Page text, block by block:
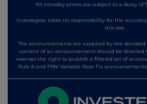
All intraday prices are subject to a delay of
Investegate takes no responsibility for the
this site.
The announcements are supplied by the denoted
content of an announcement should be directed
reserves the right to publish a filtered set of
Rule 8 and FRN Variable Rate Fix